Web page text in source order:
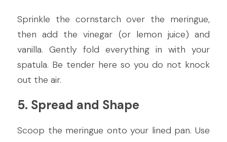
Sprinkle the cornstarch over the meringue,
then add the vinegar (or lemon juice) and
vanilla. Gently fold everything in with your
spatula. Be tender here so you do not knock
out the air.
5. Spread and Shape
Scoop the meringue onto your lined pan. Use